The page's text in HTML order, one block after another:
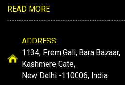
READ MORE
ADDRESS:
1134, Prem Gali, Bara Bazaar,
Kashmere Gate,
New Delhi -110006, India